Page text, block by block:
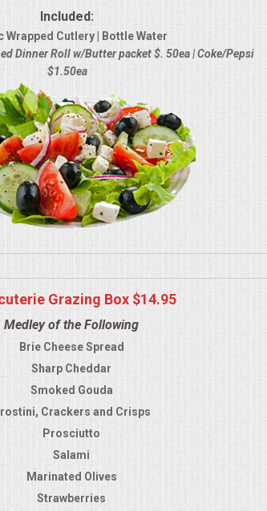
Included:
Wrapped Cutlery | Bottle Water
Dinner Roll w/Butter packet $. 50ea | Coke/Pepsi
$1.50ea
Grazing Box $14.95
Medley of the Following
Brie Cheese Spread
Sharp Cheddar
Smoked Gouda
Crackers and Crisps
Prosciutto
Salami
Marinated Olives
Strawberries